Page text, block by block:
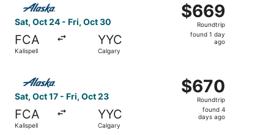
Sat, Oct 24 - Fri, Oct 30
FCA
Kalispell
YYC
Calgary
$669
Roundtrip,
found
$669
Roundtrip
found 1 day
ago
Sat, Oct 17 - Fri, Oct 23
FCA
Kalispell
YYC
Calgary
$670
Roundtrip,
found
$670
Roundtrip
found 4
days ago